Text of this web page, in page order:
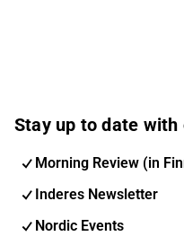
Stay up to date
Morning Review (in
Inderes Newsletter
Nordic Events